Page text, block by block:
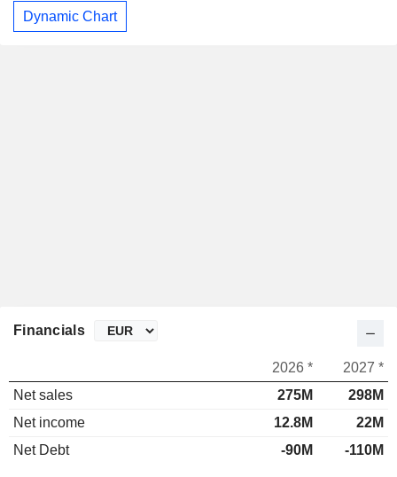
Dynamic Chart
Financials
2026 *
2027 *
Net sales
275M
298M
Net income
12.8M
22M
Net Debt
-90M -110M